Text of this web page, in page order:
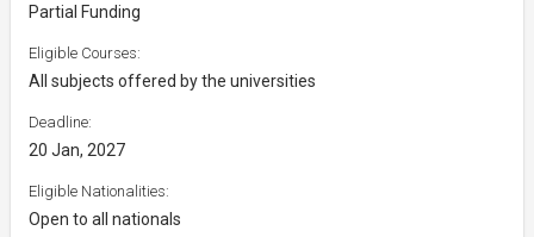
Partial Funding
Eligible Courses:
All subjects offered by the universities
Deadline:
20 Jan, 2027
Eligible Nationalities:
Open to all nationals